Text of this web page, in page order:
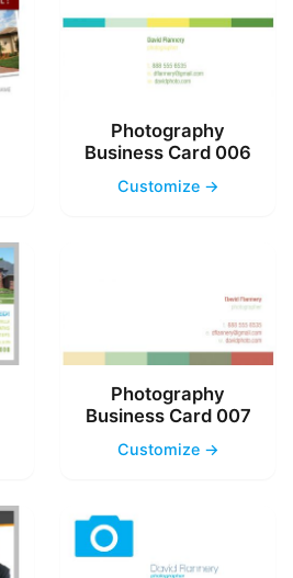
Photography
Business Card 006
Customize →
Photography
Business Card 007
Customize →